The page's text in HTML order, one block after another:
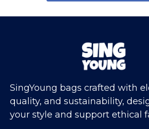
SingYoung bags crafted with
quality, and sustainability,
your style and support ethical